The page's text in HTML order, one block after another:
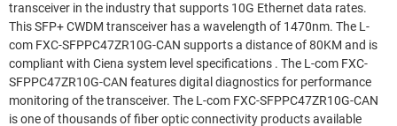
transceiver in the industry that supports 10G Ethernet data rates.
This SFP+ CWDM transceiver has a wavelength of 1470nm. The L-
com FXC-SFPPC47ZR10G-CAN supports a distance of 80KM and is
compliant with Ciena system level specifications . The L-com FXC-
SFPPC47ZR10G-CAN features digital diagnostics for performance
monitoring of the transceiver. The L-com FXC-SFPPC47ZR10G-CAN
is one of thousands of fiber optic connectivity products available